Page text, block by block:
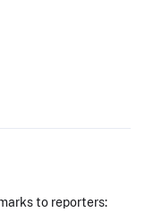
to reporters: